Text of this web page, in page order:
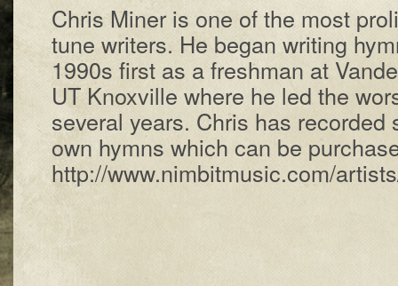
Chris Miner is one of the most
tune writers. He began writing
1990s first as a freshman at
UT Knoxville where he led the
several years. Chris has recorded
own hymns which can be
http://www.nimbitmusic.com/